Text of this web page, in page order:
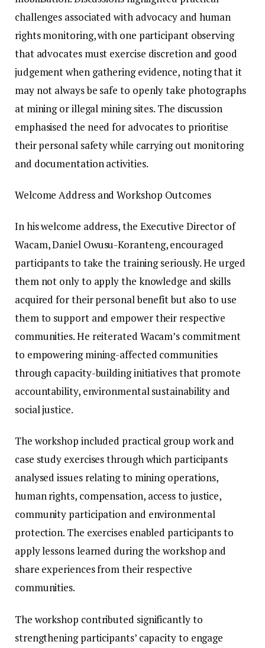
challenges associated with advocacy and human
rights monitoring, with one participant observing
that advocates must exercise discretion and good
judgement when gathering evidence, noting that it
may not always be safe to openly take photographs
at mining or illegal mining sites. The discussion
emphasised the need for advocates to prioritise
their personal safety while carrying out monitoring
and documentation activities.
Welcome Address and Workshop Outcomes
In his welcome address, the Executive Director of
Wacam, Daniel Owusu-Koranteng, encouraged
participants to take the training seriously. He urged
them not only to apply the knowledge and skills
acquired for their personal benefit but also to use
them to support and empower their respective
communities. He reiterated Wacam’s commitment
to empowering mining-affected communities
through capacity-building initiatives that promote
accountability, environmental sustainability and
social justice.
The workshop included practical group work and
case study exercises through which participants
analysed issues relating to mining operations,
human rights, compensation, access to justice,
community participation and environmental
protection. The exercises enabled participants to
apply lessons learned during the workshop and
share experiences from their respective
communities.
The workshop contributed significantly to
strengthening participants’ capacity to engage